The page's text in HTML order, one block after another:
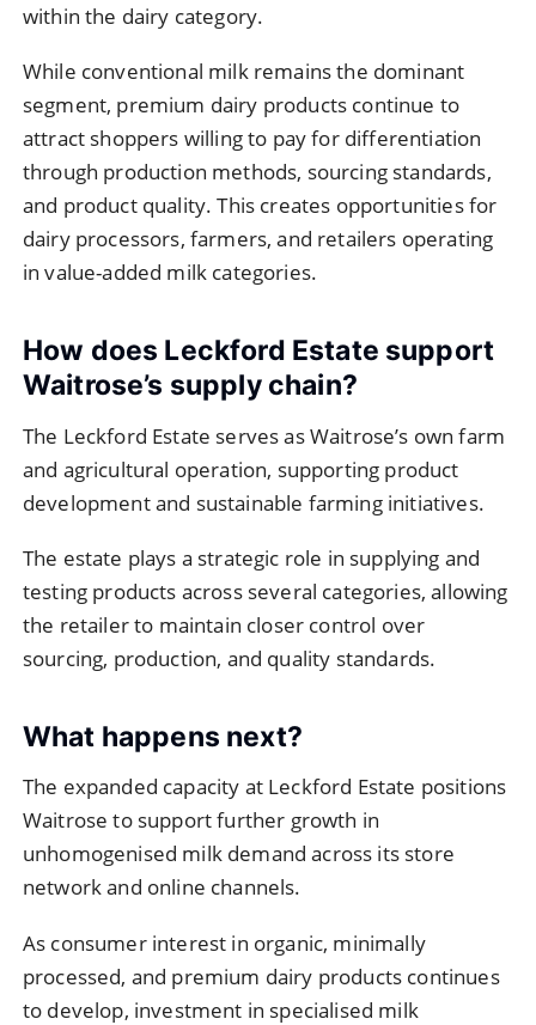
within the dairy category.
While conventional milk remains the dominant
segment, premium dairy products continue to
attract shoppers willing to pay for differentiation
through production methods, sourcing standards,
and product quality. This creates opportunities for
dairy processors, farmers, and retailers operating
in value-added milk categories.
How does Leckford Estate support
Waitrose’s supply chain?
The Leckford Estate serves as Waitrose’s own farm
and agricultural operation, supporting product
development and sustainable farming initiatives.
The estate plays a strategic role in supplying and
testing products across several categories, allowing
the retailer to maintain closer control over
sourcing, production, and quality standards.
What happens next?
The expanded capacity at Leckford Estate positions
Waitrose to support further growth in
unhomogenised milk demand across its store
network and online channels.
As consumer interest in organic, minimally
processed, and premium dairy products continues
to develop, investment in specialised milk